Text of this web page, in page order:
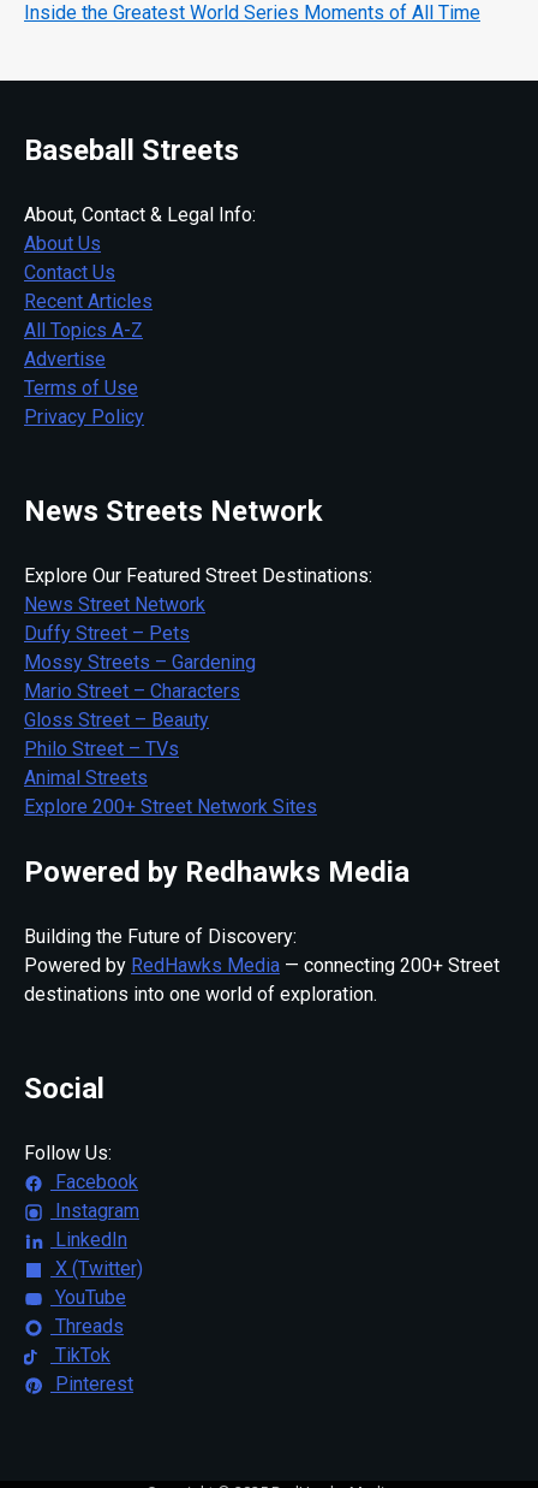
Inside the Greatest World Series Moments of All Time
Baseball Streets
About, Contact & Legal Info:
About Us
Contact Us
Recent Articles
All Topics A-Z
Advertise
Terms of Use
Privacy Policy
News Streets Network
Explore Our Featured Street Destinations:
News Street Network
Duffy Street – Pets
Mossy Streets – Gardening
Mario Street – Characters
Gloss Street – Beauty
Philo Street – TVs
Animal Streets
Explore 200+ Street Network Sites
Powered by Redhawks Media
Building the Future of Discovery:
Powered by RedHawks Media — connecting 200+ Street
destinations into one world of exploration.
Social
Follow Us:
Facebook
Instagram
LinkedIn
X (Twitter)
YouTube
Threads
TikTok
Pinterest